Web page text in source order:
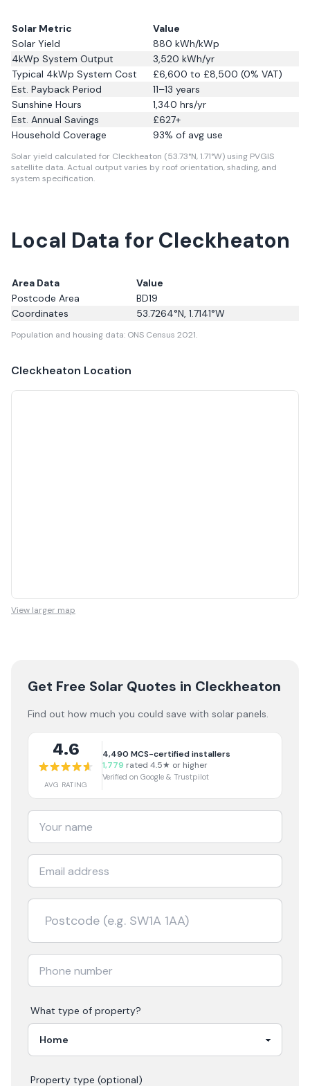
Solar Metric
Value
Solar Yield
880 kWh/kWp
4kWp System Output
3,520 kWh/yr
Typical 4kWp System Cost
£6,600 to £8,500 (0% VAT)
Est. Payback Period
11–13 years
Sunshine Hours
1,340 hrs/yr
Est. Annual Savings
£627+
Household Coverage
93% of avg use
Solar yield calculated for Cleckheaton (53.73°N, 1.71°W) using PVGIS
satellite data.Actual output varies by roof orientation, shading, and
system specification.
Local Data for Cleckheaton
Area Data
Value
Postcode Area
BD19
Coordinates
53.7264°N, 1.7141°W
Population and housing data: ONS Census 2021.
Cleckheaton Location
View larger map
Get Free Solar Quotes in Cleckheaton
Find out how much you could save with solar panels.
4.6
AVG RATING
4,490 MCS-certified installers
1,779 rated 4.5★ or higher
Verified on Google & Trustpilot
What type of property?
Property type (optional)